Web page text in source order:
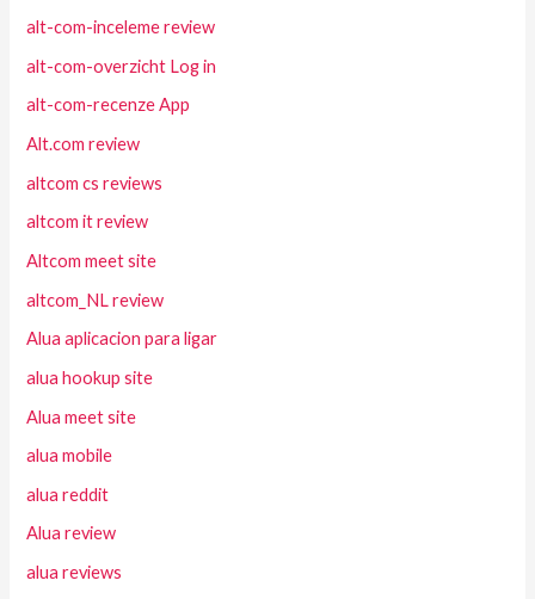
alt-com-inceleme review
alt-com-overzicht Log in
alt-com-recenze App
Alt.com review
altcom cs reviews
altcom it review
Altcom meet site
altcom_NL review
Alua aplicacion para ligar
alua hookup site
Alua meet site
alua mobile
alua reddit
Alua review
alua reviews